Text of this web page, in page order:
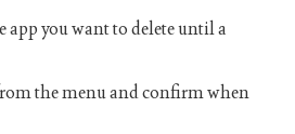
app you want to delete until a
the menu and confirm when